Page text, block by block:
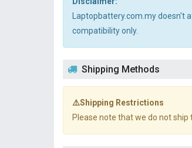
Laptopbattery.com.my
compatibility only.
Shipping Methods
⚠️Shipping Restrictions
Please note that we do not ship